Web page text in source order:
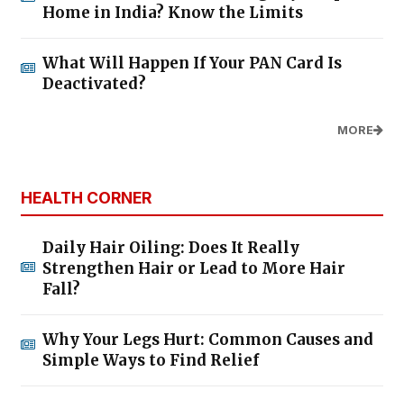
Home in India? Know the Limits
What Will Happen If Your PAN Card Is
Deactivated?
MORE
HEALTH CORNER
Daily Hair Oiling: Does It Really
Strengthen Hair or Lead to More Hair
Fall?
Why Your Legs Hurt: Common Causes and
Simple Ways to Find Relief